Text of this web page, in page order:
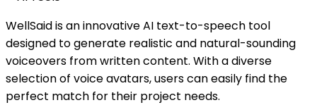
WellSaid is an innovative AI text-to-speech tool
designed to generate realistic and natural-sounding
voiceovers from written content. With a diverse
selection of voice avatars, users can easily find the
perfect match for their project needs.